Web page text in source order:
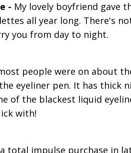
- My lovely boyfriend gave
all year long. There's
you from day to night.
people were on about
eyeliner pen. It has thick
of the blackest liquid
with!
total impulse purchase in